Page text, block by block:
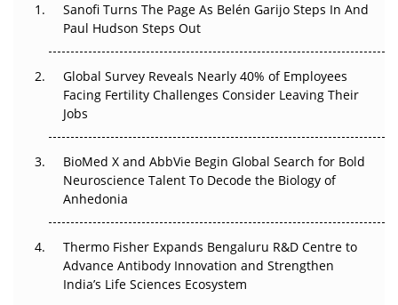
The Great Biopharma Reset: 50 Developments That
Changed Everything in H1 2026
Beyond the Trial: Can Real-World Evidence Earn
Regulatory Trust in APAC?
Go Next
The Frontier That Won’t Quite Arrive
Can APAC Biomanufacturing Decarbonise Without
Pricing Itself Out?
Sanofi Turns The Page As Belén Garijo Steps In And
Paul Hudson Steps Out
Global Survey Reveals Nearly 40% of Employees
Facing Fertility Challenges Consider Leaving Their
Jobs
BioMed X and AbbVie Begin Global Search for Bold
Neuroscience Talent To Decode the Biology of
Anhedonia
Thermo Fisher Expands Bengaluru R&D Centre to
Advance Antibody Innovation and Strengthen
India’s Life Sciences Ecosystem